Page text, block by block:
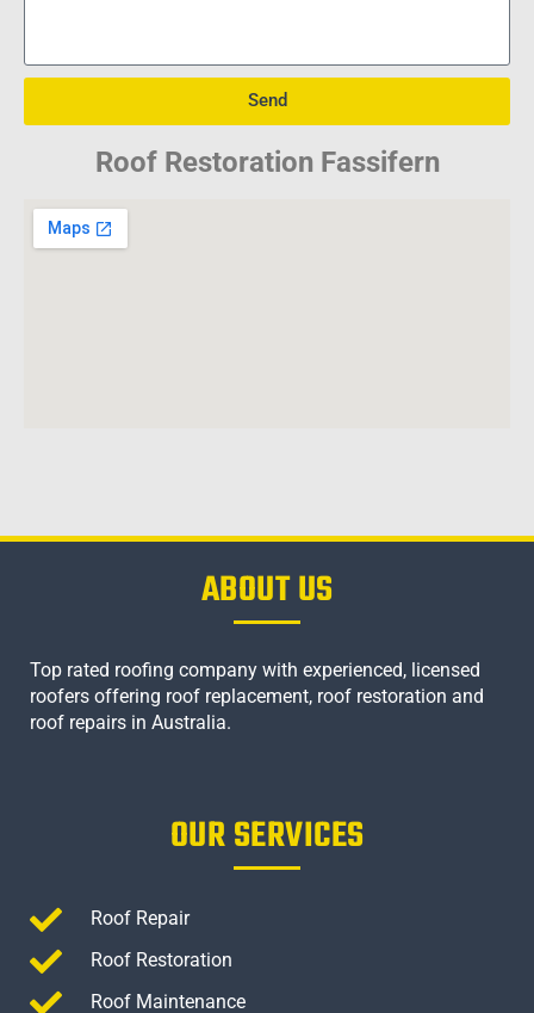
Send
Roof Restoration Fassifern
ABOUT US
Top rated roofing company with experienced, licensed
roofers offering roof replacement, roof restoration and
roof repairs in Australia.
OUR SERVICES
Roof Repair
Roof Restoration
Roof Maintenance